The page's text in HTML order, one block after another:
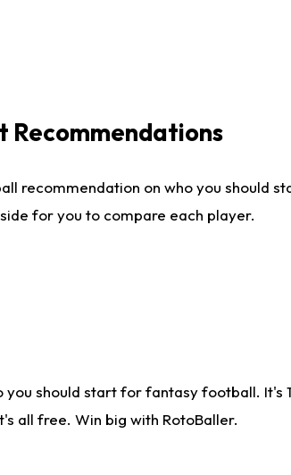
Recommendations
recommendation on who you should
for you to compare each player.
should start for fantasy football. It's
all free. Win big with RotoBaller.